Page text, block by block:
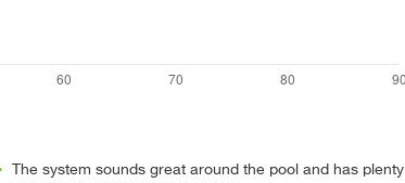
The system sounds great around the pool and has plenty